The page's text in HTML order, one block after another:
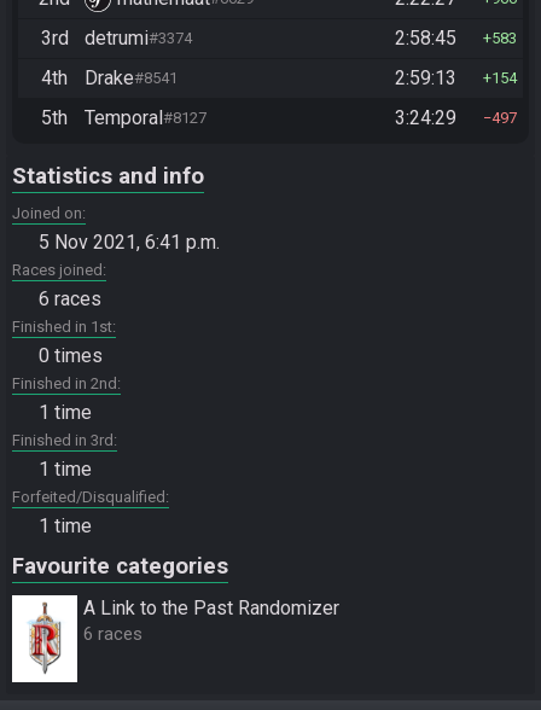
3rd detrumi#3374 2:58:45 583
4th Drake#8541 2:59:13 154
5th Temporal#8127 3:24:29 497
Statistics and info
Joined on
5 Nov 2021, 6:41 p.m.
Races joined
6 races
Finished in 1st
0 times
Finished in 2nd
1 time
Finished in 3rd
1 time
Forfeited/Disqualified
1 time
Favourite categories
A Link to the Past Randomizer
6 races